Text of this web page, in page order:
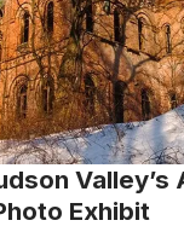
Valley’s
Exhibit